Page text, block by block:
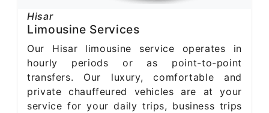
Hisar
Limousine Services
Our Hisar limousine service operates in
hourly periods or as point-to-point
transfers. Our luxury, comfortable and
private chauffeured vehicles are at your
service for your daily trips, business trips